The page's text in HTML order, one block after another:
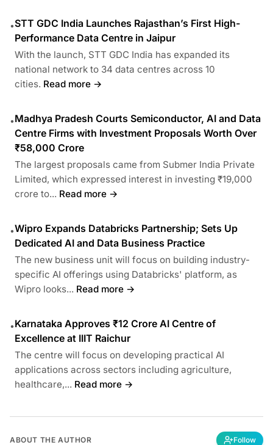
•STT GDC India Launches Rajasthan’s First High-
Performance Data Centre in Jaipur
With the launch, STT GDC India has expanded its
national network to 34 data centres across 10
cities. Read more →
•Madhya Pradesh Courts Semiconductor, AI and Data
Centre Firms with Investment Proposals Worth Over
₹58,000 Crore
The largest proposals came from Submer India Private
Limited, which expressed interest in investing ₹19,000
crore to... Read more →
•Wipro Expands Databricks Partnership; Sets Up
Dedicated AI and Data Business Practice
The new business unit will focus on building industry-
specific AI offerings using Databricks' platform, as
Wipro looks... Read more →
•Karnataka Approves ₹12 Crore AI Centre of
Excellence at IIIT Raichur
The centre will focus on developing practical AI
applications across sectors including agriculture,
healthcare,... Read more →
ABOUT THE AUTHOR Follow